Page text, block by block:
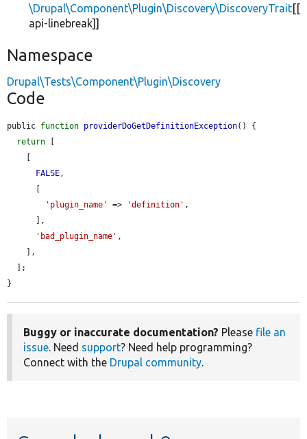
\Drupal\Component\Plugin\Discovery\DiscoveryTrait[[
api-linebreak]]
Namespace
Drupal\Tests\Component\Plugin\Discovery
Code
public function providerDoGetDefinitionException() {
return
FALSE,
'plugin_name'
=> 'definition' ,
'bad_plugin_name' ,
}
Buggy or inaccurate documentation? Please file an
issue. Need support? Need help programming?
Connect with the Drupal community.